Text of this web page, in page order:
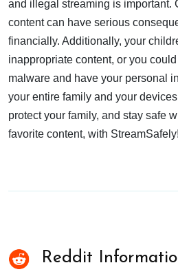
and illegal streaming is important.
content can have serious
financially. Additionally, your
inappropriate content, or you
malware and have your personal
your entire family and your
protect your family, and stay safe
favorite content, with StreamSafely!
Reddit